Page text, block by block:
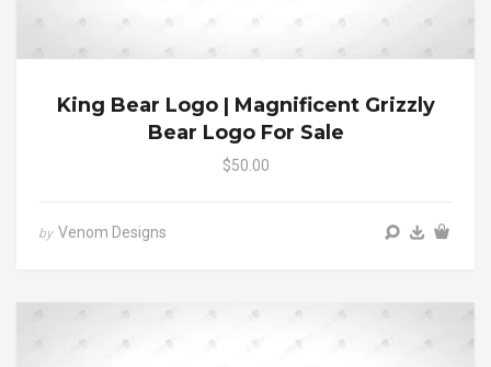
King Bear Logo | Magnificent Grizzly
Bear Logo For Sale
$50.00
by Venom Designs